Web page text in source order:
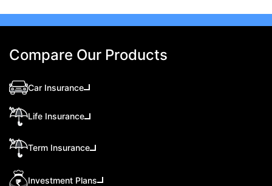
,Policybazaar.ae & more.
Compare Our Products
Car Insurance
Life Insurance
Term Insurance
Investment Plans